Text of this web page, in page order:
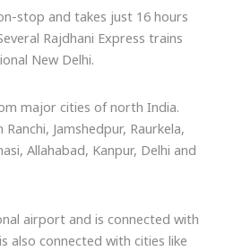
stop and takes just 16 hours
Rajdhani Express trains
New Delhi.
major cities of north India.
Jamshedpur, Raurkela,
Allahabad, Kanpur, Delhi and
airport and is connected with
also connected with cities like